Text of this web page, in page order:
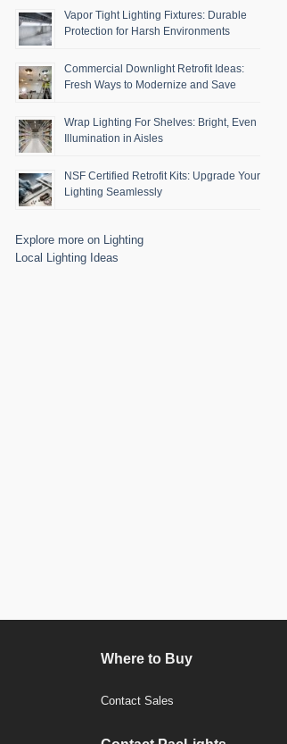
Vapor Tight Lighting Fixtures: Durable
Protection for Harsh Environments
Commercial Downlight Retrofit Ideas:
Fresh Ways to Modernize and Save
Wrap Lighting For Shelves: Bright, Even
Illumination in Aisles
NSF Certified Retrofit Kits: Upgrade Your
Lighting Seamlessly
Explore more on Lighting
Local Lighting Ideas
Where to Buy
Contact Sales